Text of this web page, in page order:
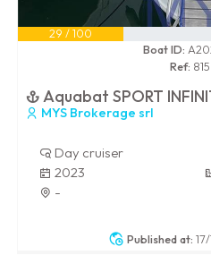
Published at:
29 / 100
Boat ID:
Ref:
Aquabat SPORT
MYS Brokerage srl
Day cruiser
2023
-